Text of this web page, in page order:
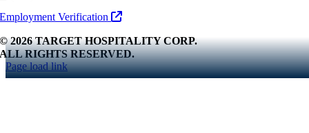
Employment Verification
© 2026 TARGET HOSPITALITY CORP.
ALL RIGHTS RESERVED.
Page load link
Go